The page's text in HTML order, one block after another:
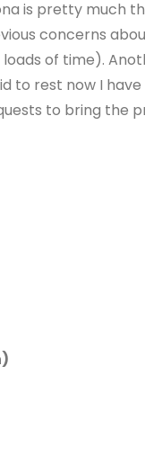
is pretty much
concerns
loads of time).
to rest now I
to bring the